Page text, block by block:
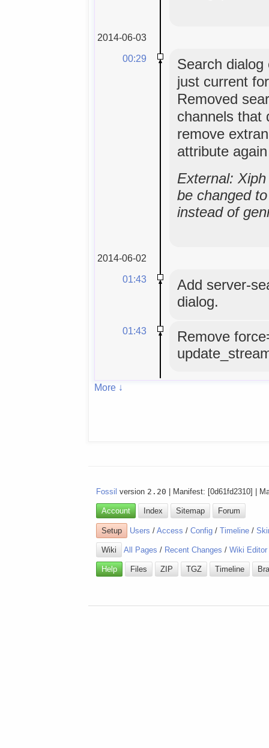
2014-06-03
00:29
Search
just current
Removed
channels that
remove
attribute
External:
be changed
instead of
2014-06-02
01:43
Add server-
dialog.
01:43
Remove
More ↓
Fossil version 2.20 | Manifest: [0d61fd2310] |
Account Index Sitemap Forum
Setup Users /Access /Config /Timeline /
Wiki All Pages / Recent Changes /Wiki Editor
Help Files ZIP TGZ Timeline